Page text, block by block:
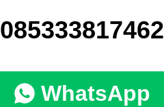
085333817462
WhatsApp